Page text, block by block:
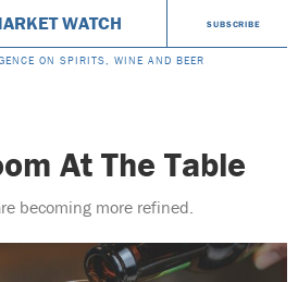
WATCH SUBSCRIBE
ON SPIRITS, WINE AND BEER
At The Table
becoming more refined.